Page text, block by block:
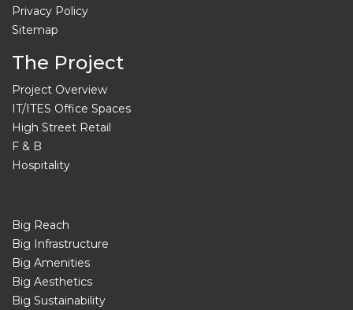
Privacy Policy
Sitemap
The Project
Project Overview
IT/ITES Office Spaces
High Street Retail
F & B
Hospitality
Big Reach
Big Infrastructure
Big Amenities
Big Aesthetics
Big Sustainability